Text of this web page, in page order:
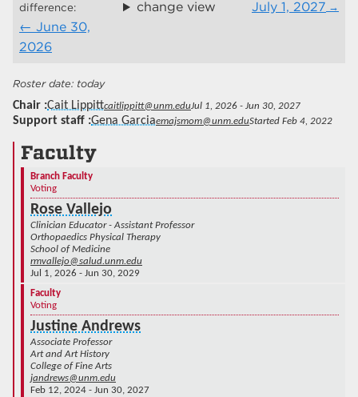
difference:
June 30,
2026
change view
July 1, 2027
today
Chair Cait Lippittcaitlippitt@unm.eduJul 1, 2026 - Jun 30, 2027
Support staff Gena Garciaemajsmom@unm.eduStarted Feb 4, 2022
Faculty
Branch Faculty
Voting
Rose Vallejo
Clinician Educator - Assistant Professor
Orthopaedics Physical Therapy
School of Medicine
rmvallejo@salud.unm.edu
Jul 1, 2026 - Jun 30, 2029
Faculty
Voting
Justine Andrews
Associate Professor
Art and Art History
College of Fine Arts
jandrews@unm.edu
Feb 12, 2024 - Jun 30, 2027